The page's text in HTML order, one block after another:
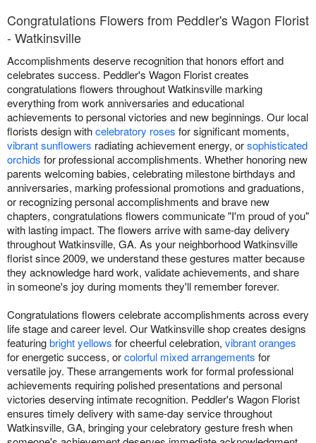
Congratulations Flowers from Peddler's Wagon Florist
- Watkinsville
Accomplishments deserve recognition that honors effort and
celebrates success. Peddler's Wagon Florist creates
congratulations flowers throughout Watkinsville marking
everything from work anniversaries and educational
achievements to personal victories and new beginnings. Our local
florists design withcelebratory roses for significant moments,
vibrant sunflowers radiating achievement energy, orsophisticated
orchids for professional accomplishments. Whether honoring new
parents welcoming babies, celebrating milestone birthdays and
anniversaries, marking professional promotions and graduations,
or recognizing personal accomplishments and brave new
chapters, congratulations flowers communicate "I'm proud of you"
with lasting impact. The flowers arrive with same-day delivery
throughout Watkinsville, GA. As your neighborhood Watkinsville
florist since 2009, we understand these gestures matter because
they acknowledge hard work, validate achievements, and share
in someone's joy during moments they'll remember forever.
Congratulations flowers celebrate accomplishments across every
life stage and career level. Our Watkinsville shop creates designs
featuringbright yellows for cheerful celebration, vibrant oranges
for energetic success, orcolorful mixed arrangements for
versatile joy. These arrangements work for formal professional
achievements requiring polished presentations and personal
victories deserving intimate recognition. Peddler's Wagon Florist
ensures timely delivery with same-day service throughout
Watkinsville, GA, bringing your celebratory gesture fresh when